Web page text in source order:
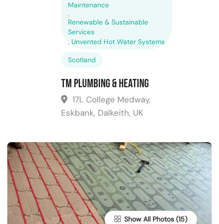
Maintenance
,
Renewable & Sustainable
Services
, Unvented Hot Water Systems
Scotland
TM Plumbing & Heating
17L College Medway,
Eskbank, Dalkeith, UK
Show All Photos